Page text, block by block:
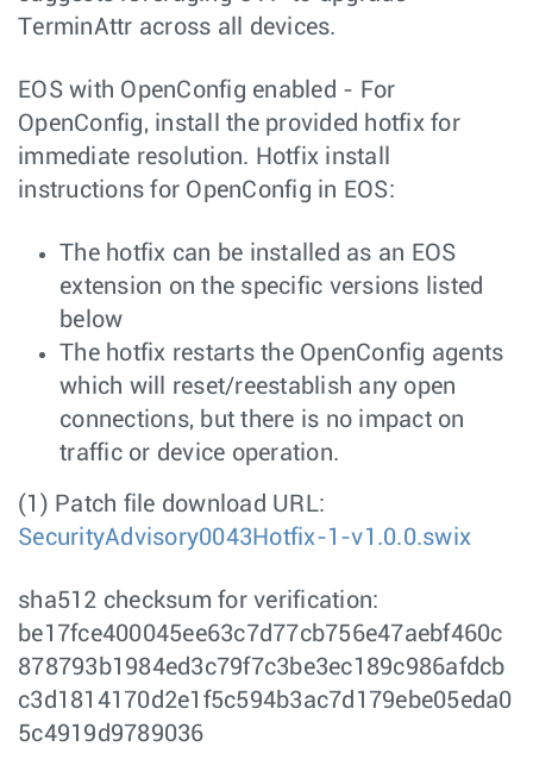
TerminAttr across all devices.
EOS with OpenConfig enabled - For
OpenConfig, install the provided hotfix for
immediate resolution. Hotfix install
instructions for OpenConfig in EOS:
The hotfix can be installed as an EOS
extension on the specific versions listed
below
The hotfix restarts the OpenConfig agents
which will reset/reestablish any open
connections, but there is no impact on
traffic or device operation.
(1) Patch file download URL:
SecurityAdvisory0043Hotfix-1-v1.0.0.swix
sha512 checksum for verification:
be17fce400045ee63c7d77cb756e47aebf460c
878793b1984ed3c79f7c3be3ec189c986afdcb
c3d1814170d2e1f5c594b3ac7d179ebe05eda0
5c4919d9789036